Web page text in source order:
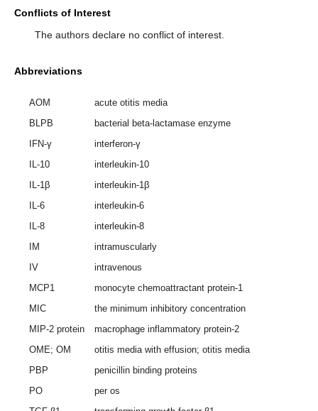
Conflicts of Interest
The authors declare no conflict of interest.
Abbreviations
AOM
acute otitis media
BLPB
bacterial beta-lactamase enzyme
IFN-γ
interferon-γ
IL-10
interleukin-10
IL-1β
interleukin-1β
IL-6
interleukin-6
IL-8
interleukin-8
IM
intramuscularly
IV
intravenous
MCP1
monocyte chemoattractant protein-1
MIC
the minimum inhibitory concentration
MIP-2 protein
macrophage inflammatory protein-2
OME; OM
otitis media with effusion; otitis media
PBP
penicillin binding proteins
PO
per os